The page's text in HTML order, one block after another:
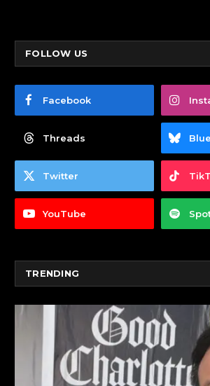
FOLLOW US
Facebook
Threads
Twitter
YouTube
TRENDING